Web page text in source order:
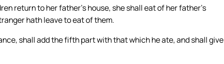
return to her father’s house, she shall eat of her father’s
hath leave to eat of them.
shall add the fifth part with that which he ate, and shall give